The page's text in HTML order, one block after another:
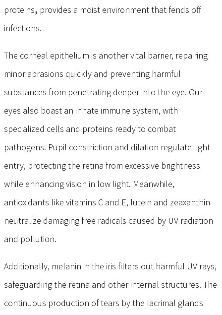
proteins, provides a moist environment that fends off
infections.
The corneal epithelium is another vital barrier, repairing
minor abrasions quickly and preventing harmful
substances from penetrating deeper into the eye. Our
eyes also boast an innate immune system, with
specialized cells and proteins ready to combat
pathogens. Pupil constriction and dilation regulate light
entry, protecting the retina from excessive brightness
while enhancing vision in low light. Meanwhile,
antioxidants like vitamins C and E, lutein and zeaxanthin
neutralize damaging free radicals caused by UV radiation
and pollution.
Additionally, melanin in the iris filters out harmful UV rays,
safeguarding the retina and other internal structures. The
continuous production of tears by the lacrimal glands